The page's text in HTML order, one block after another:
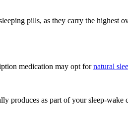
pills, as they carry the highest
medication may opt fornatural
produces as part of your sleep-